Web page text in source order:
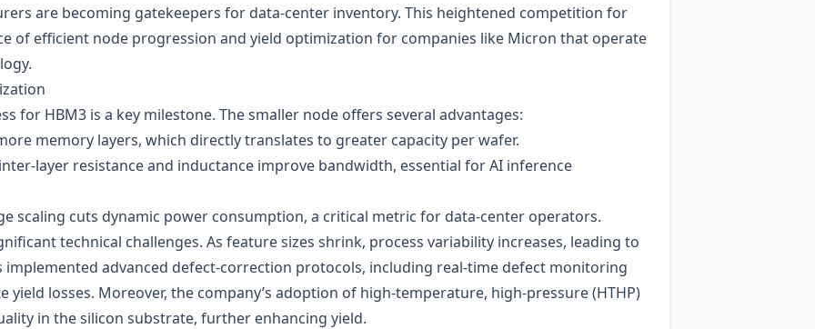
are becoming gatekeepers for data‑center inventory. This heightened competition for
of efficient node progression and yield optimization for companies like Micron that operate
for HBM3 is a key milestone. The smaller node offers several advantages:
memory layers, which directly translates to greater capacity per wafer.
resistance and inductance improve bandwidth, essential for AI inference
scaling cuts dynamic power consumption, a critical metric for data‑center operators.
technical challenges. As feature sizes shrink, process variability increases, leading to
advanced defect‑correction protocols, including real‑time defect monitoring
losses. Moreover, the company’s adoption of high‑temperature, high‑pressure (HTHP)
in the silicon substrate, further enhancing yield.